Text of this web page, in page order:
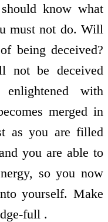
know what
must not do. Will
being deceived?
not be deceived
with
merged in
as you are filled
you are able to
so you now
yourself. Make
full .